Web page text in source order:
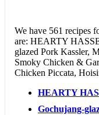
We have 561 recipes
are: HEARTY
glazed Pork Kassler,
Smoky Chicken &
Chicken Piccata,
HEARTY
Gochujang-